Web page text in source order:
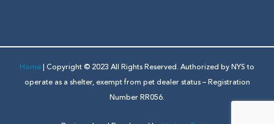
Home| Copyright © 2023 All Rights Reserved. Authorized by NYS to
operate as a shelter, exempt from pet dealer status – Registration
Number RR056.